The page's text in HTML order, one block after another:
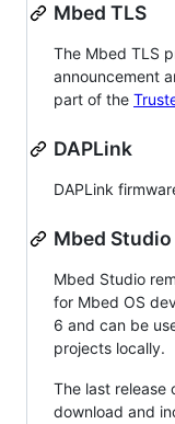
Mbed TLS
The Mbed TLS
announcement
part of the
DAPLink
DAPLink
Mbed Studio
Mbed Studio
for Mbed OS
6 and can be
projects locally.
The last release
download and